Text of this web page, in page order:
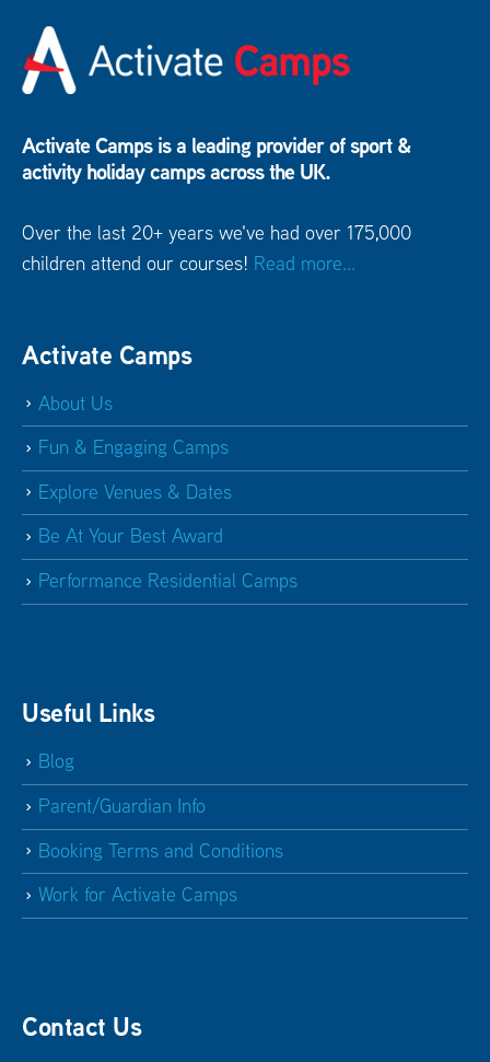
Activate Camps is a leading provider of sport &
activity holiday camps across the UK.
Over the last 20+ years we've had over 175,000
children attend our courses! Read more...
Activate Camps
About Us
Fun & Engaging Camps
Explore Venues & Dates
Be At Your Best Award
Performance Residential Camps
Useful Links
Blog
Parent/Guardian Info
Booking Terms and Conditions
Work for Activate Camps
Contact Us